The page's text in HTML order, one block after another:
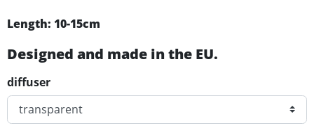
Length: 10-15cm
Designed and made in the EU.
diffuser